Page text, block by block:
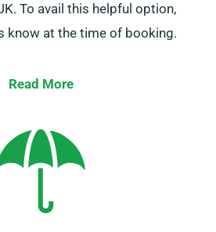
To avail this helpful option,
know at the time of booking.
Read More